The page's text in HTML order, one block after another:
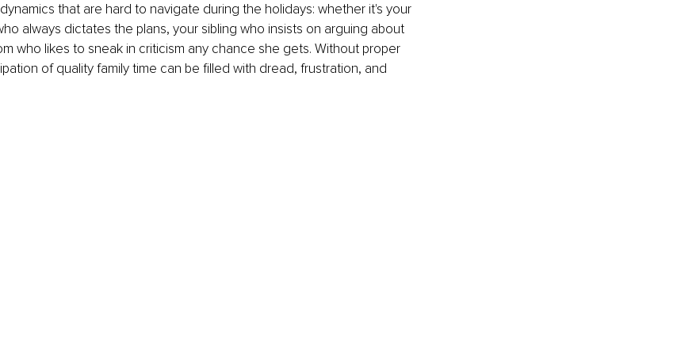
that are hard to navigate during the holidays: whether it's your
always dictates the plans, your sibling who insists on arguing about
who likes to sneak in criticism any chance she gets. Without proper
of quality family time can be filled with dread, frustration, and